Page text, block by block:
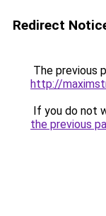
Redirect
The previous
http://
If you do not
the previous